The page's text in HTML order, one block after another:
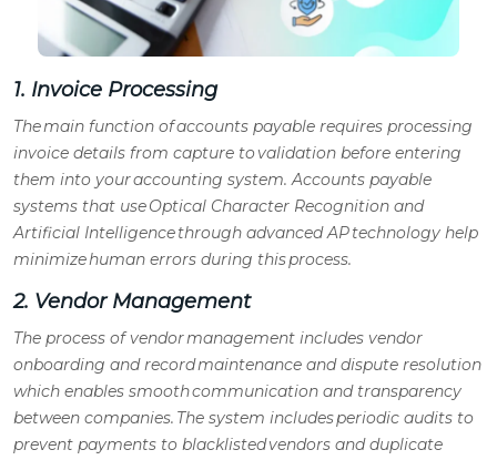
1. Invoice Processing
The main function ofaccounts payable requires processing
invoice details from capture to validation before entering
them into your accounting system.Accounts payable
systems that use Optical Character Recognition and
Artificial Intelligence through advancedAP technology help
minimize human errors during this process.
2. Vendor Management
The process ofvendor management includes vendor
onboarding and record maintenance and dispute resolution
which enables smooth communication and transparency
between companies. The system includes periodic audits to
prevent payments to blacklisted vendors and duplicate